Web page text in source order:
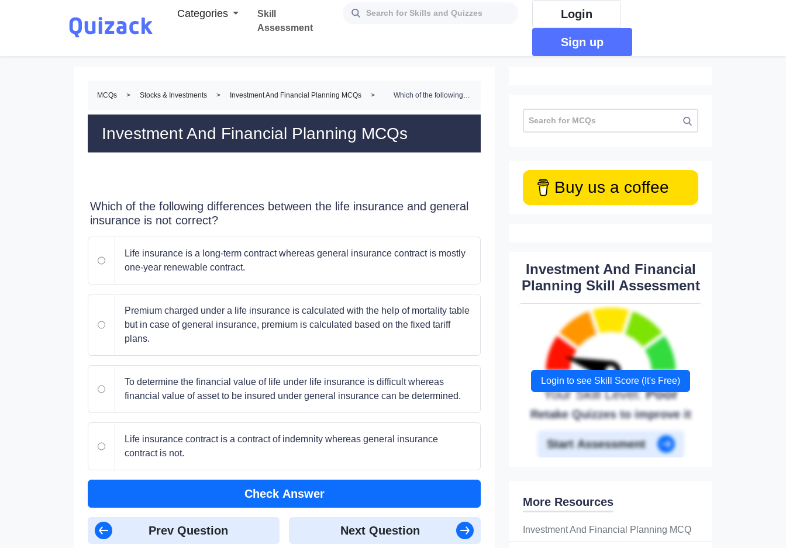
Categories
Skill
Assessment
Login
Sign up
MCQs > Stocks & Investments > Investment And Financial Planning MCQs > Which of the following differences between the life insurance and general insurance is not correct?
Investment And Financial Planning MCQs
Which of the following differences between the life insurance and general
insurance is not correct?
Life insurance is a long-term contract whereas general insurance contract is mostly
one-year renewable contract.
Premium charged under a life insurance is calculated with the help of mortality table
but in case of general insurance, premium is calculated based on the fixed tariff
plans.
To determine the financial value of life under life insurance is difficult whereas
financial value of asset to be insured under general insurance can be determined.
Life insurance contract is a contract of indemnity whereas general insurance
contract is not.
Check Answer
Prev Question Next Question
Buy us a coffee
Investment And Financial
Planning Skill Assessment
Login to see Skill Score (It's Free)
Your Skill Level:Poor
Retake Quizzes to improve it
Start Assessment
More Resources
Investment And Financial Planning MCQ